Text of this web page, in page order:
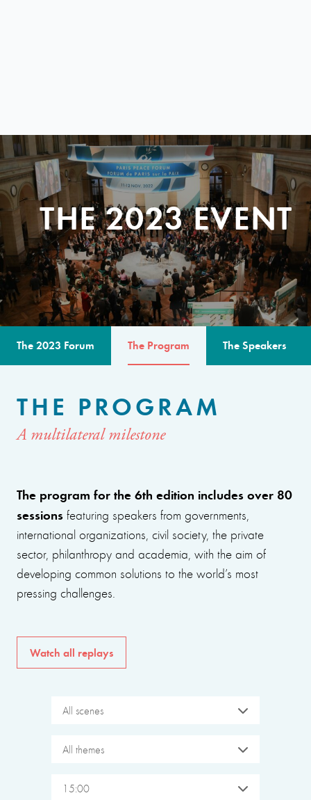
THE 2023 EVENT
The 2023 Forum The Program The Speakers
THE PROGRAM
A multilateral milestone
The program for the 6th edition includes over 80
sessions featuring speakers from governments,
international organizations, civil society, the private
sector, philanthropy and academia, with the aim of
developing common solutions to the world’s most
pressing challenges.
Watch all replays
All scenes
All themes
15:00